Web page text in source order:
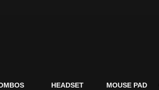
HEADSET MOUSE PAD